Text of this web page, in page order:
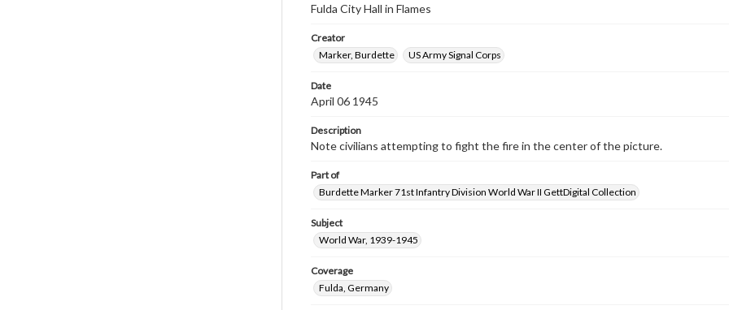
Fulda City Hall in Flames
Creator
Marker, Burdette
US Army Signal Corps
Date
April 06 1945
Description
Note civilians attempting to fight the fire in the center of the picture.
Part of
Burdette Marker 71st Infantry Division World War II GettDigital Collection
Subject
World War, 1939-1945
Coverage
Fulda, Germany